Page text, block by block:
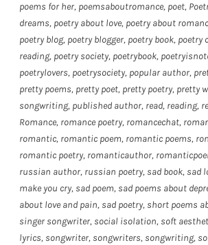
poems for her, poemsaboutromance, poet,
dreams, poetry about love, poetry about
poetry blog, poetry blogger, poetry book, poetry
reading, poetry society, poetrybook,
poetrylovers, poetrysociety, popular author,
pretty poems, pretty poet, pretty poetry, pretty
songwriting, published author, read, reading,
Romance, romance poetry, romancechat,
romantic, romantic poem, romantic poems,
romantic poetry, romanticauthor,
russian author, russian poetry, sad book, sad
make you cry, sad poem, sad poems about
about love and pain, sad poetry, short poems
singer songwriter, social isolation, soft
lyrics, songwriter, songwriters, songwriting,